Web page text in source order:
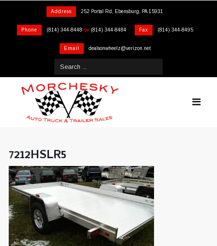
Address 252 Portal Rd, Ebensburg, PA 15931
Phone (814) 344-8448 or (814) 344-8484 Fax (814) 344-8495
Email dealsonwheelz@verizon.net
7212HSLR5